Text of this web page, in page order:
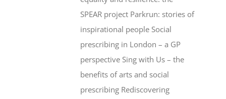
SPEAR project Parkrun: stories of
inspirational people Social
prescribing in London – a GP
perspective Sing with Us – the
benefits of arts and social
prescribing Rediscovering